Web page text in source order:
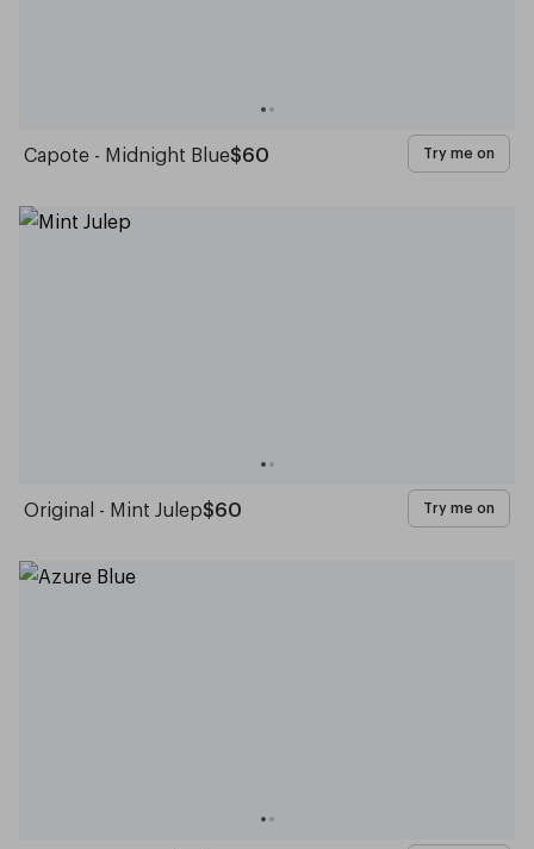
Capote - Midnight Blue$60 Try me on
Original - Mint Julep$60 Try me on